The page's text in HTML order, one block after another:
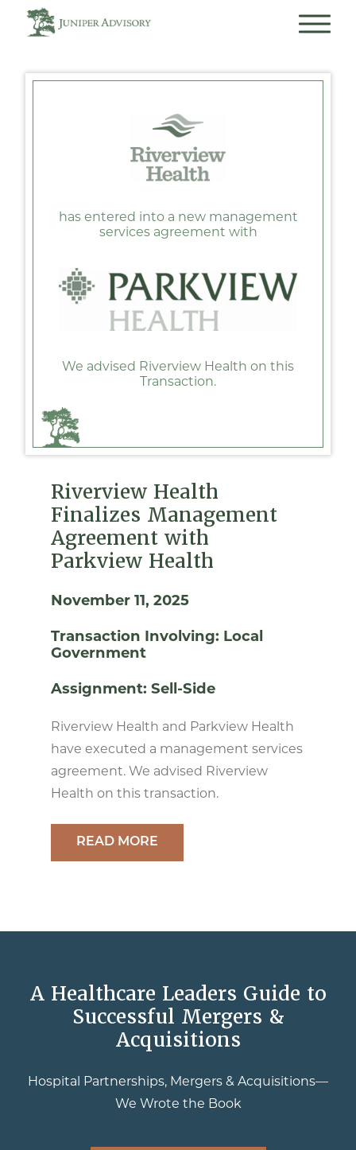
has entered into a new management
services agreement with
We advised Riverview Health on this
Transaction.
Riverview Health
Finalizes Management
Agreement with
Parkview Health
November 11, 2025
Transaction Involving: Local
Government
Assignment: Sell-Side
Riverview Health and Parkview Health
have executed a management services
agreement. We advised Riverview
Health on this transaction.
READ MORE
A Healthcare Leaders Guide to
Successful Mergers &
Acquisitions
Hospital Partnerships, Mergers & Acquisitions—
We Wrote the Book